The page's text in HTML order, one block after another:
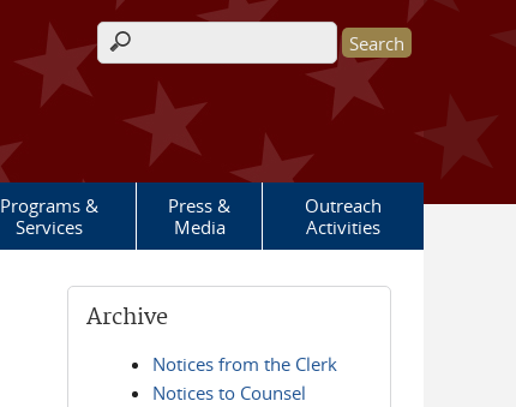
Search form
Programs &
Services
Press &
Media
Outreach
Activities
Archive
Notices from the Clerk
Notices to Counsel